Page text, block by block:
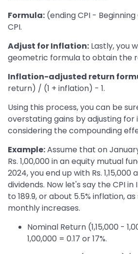
Formula: (ending CPI -
CPI.
Adjust for Inflation: Lastly, you
geometric formula to obtain the
Inflation-adjusted return
return) / (1 + inflation) - 1.
Using this process, you can be
overstating gains by adjusting
considering the compounding
Example:Assume that on
Rs. 1,00,000 in an equity mutual
2024, you end up with Rs. 1,15,000
dividends. Now let's say the CPI
to 189.9, or about 5.5% inflation,
monthly increases.
Nominal Return (1,15,000 -
1,00,000 = 0.17 or 17%.